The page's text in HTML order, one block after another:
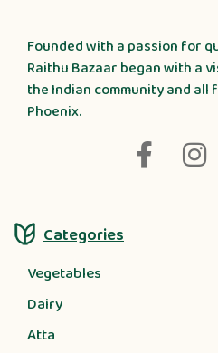
Founded with a passion for
Raithu Bazaar began with a
the Indian community and
Phoenix.
Categories
Vegetables
Dairy
Atta